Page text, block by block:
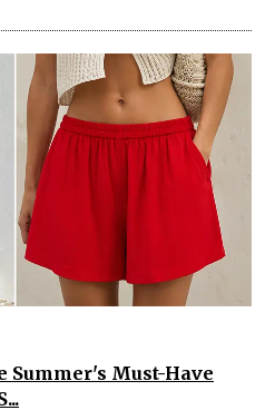
Summer's Must-Have